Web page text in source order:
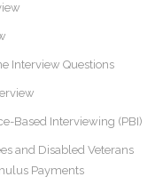
Interview Questions
Based Interviewing (PBI)
and Disabled Veterans
Payments